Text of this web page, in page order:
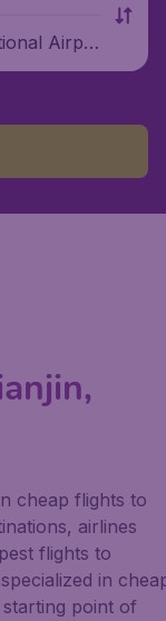
Airpo
cheap flights to
airlines
flights to
in
point of